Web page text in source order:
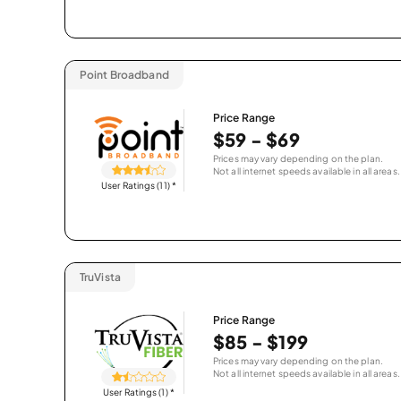
Point Broadband
User Ratings (11)*
Price Range
$59 - $69
Prices may vary depending on the plan.
Not all internet speeds available in all areas.
TruVista
User Ratings (1)*
Price Range
$85 - $199
Prices may vary depending on the plan.
Not all internet speeds available in all areas.